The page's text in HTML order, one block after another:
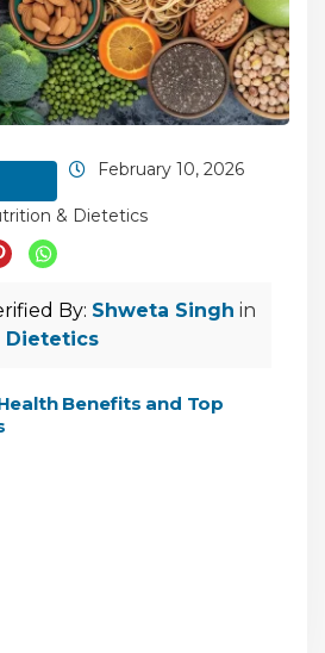
February 10, 2026
& Dietetics
By: Shweta Singh in
Dietetics
Benefits and Top